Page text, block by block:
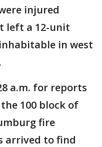
injured
left a 12-unit
in west
a.m. for reports
100 block of
fire
arrived to find